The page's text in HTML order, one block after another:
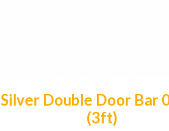
Silver Double Door Bar
(3ft)